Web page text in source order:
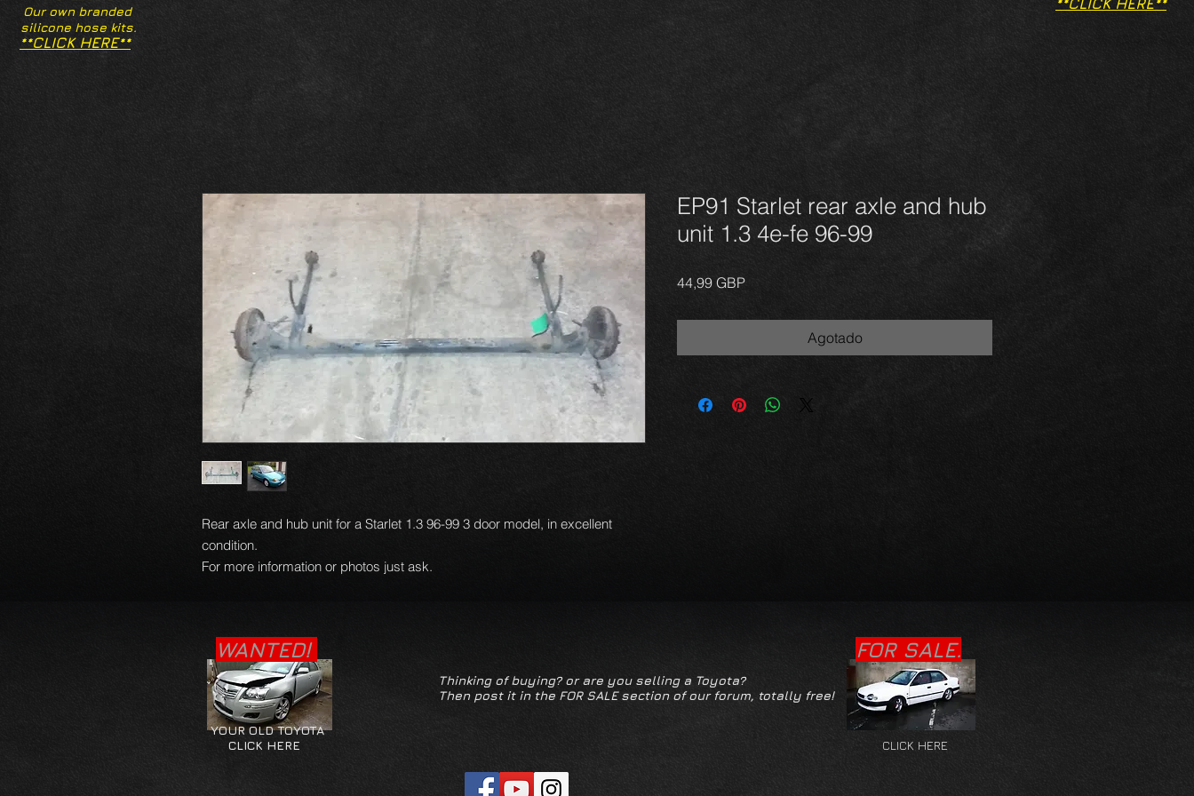
Our own branded
silicone hose kits.
**CLICK HERE**
**CLICK HERE**
Rear axle and hub unit for a Starlet 1.3 96-99 3 door model, in excellent
condition.
For more information or photos just ask.
EP91 Starlet rear axle and hub
unit 1.3 4e-fe 96-99
44,99 GBPPrecio
Agotado
WANTED!
YOUR OLD TOYOTA
CLICK HERE
CLICK HERE
FOR SALE.
Thinking of buying? or are you selling a Toyota?
Then post it in the FOR SALE section of our forum, totally free!